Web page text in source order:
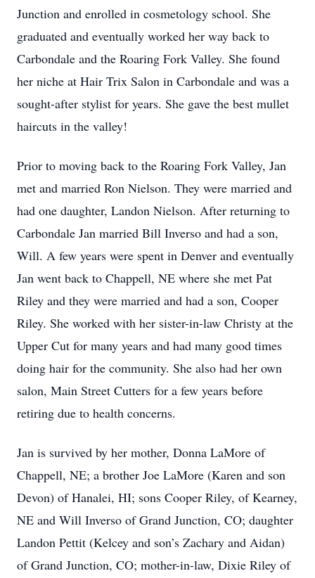
Junction and enrolled in cosmetology school. She
graduated and eventually worked her way back to
Carbondale and the Roaring Fork Valley. She found
her niche at Hair Trix Salon in Carbondale and was a
sought-after stylist for years. She gave the best mullet
haircuts in the valley!
Prior to moving back to the Roaring Fork Valley, Jan
met and married Ron Nielson. They were married and
had one daughter, Landon Nielson. After returning to
Carbondale Jan married Bill Inverso and had a son,
Will. A few years were spent in Denver and eventually
Jan went back to Chappell, NE where she met Pat
Riley and they were married and had a son, Cooper
Riley. She worked with her sister-in-law Christy at the
Upper Cut for many years and had many good times
doing hair for the community. She also had her own
salon, Main Street Cutters for a few years before
retiring due to health concerns.
Jan is survived by her mother, Donna LaMore of
Chappell, NE; a brother Joe LaMore (Karen and son
Devon) of Hanalei, HI; sons Cooper Riley, of Kearney,
NE and Will Inverso of Grand Junction, CO; daughter
Landon Pettit (Kelcey and son’s Zachary and Aidan)
of Grand Junction, CO; mother-in-law, Dixie Riley of